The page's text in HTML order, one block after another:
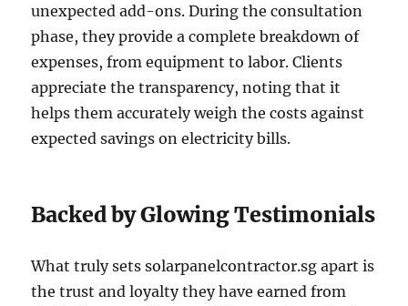
unexpected add-ons. During the consultation
phase, they provide a complete breakdown of
expenses, from equipment to labor. Clients
appreciate the transparency, noting that it
helps them accurately weigh the costs against
expected savings on electricity bills.
Backed by Glowing Testimonials
What truly sets solarpanelcontractor.sg apart is
the trust and loyalty they have earned from